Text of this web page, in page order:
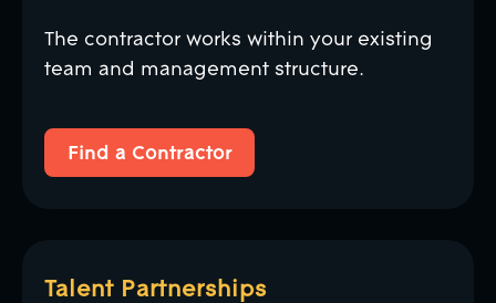
The contractor works within your existing
team and management structure.
Find a Contractor
Find a Contractor
Talent Partnerships